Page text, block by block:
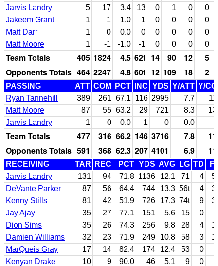
Jarvis Landry
5 17 3.4 13 0 1 0
0
Jakeem Grant
1 1 1.0 1 0 0 0
0
Matt Darr
1 0 0.0 0 0 0 0
0
Matt Moore
1 -1 -1.0 -1 0 0 0 0
Team Totals 405 1824 4.5 62t 14 90 12
5
Opponents Totals 464 2247 4.8 60t 12 109 18 2
PASSING ATT COM PCT INC YDS Y/ATT Y/
Ryan Tannehill
389 261 67.1 116 2995 7.7
Matt Moore
87 55 63.2 29 721 8.3
Jarvis Landry
1 0 0.0 1 0 0.0
Team Totals 477 316 66.2 146 3716 7.8
Opponents Totals 591 368 62.3 207 4101 6.9
RECEIVING TAR REC PCT YDS AVG LG TD
Jarvis Landry
131 94 71.8 1136 12.1 71 4
DeVante Parker
87 56 64.4 744 13.3 56t 4
Kenny Stills
81 42 51.9 726 17.3 74t 9
Jay Ajayi
35 27 77.1 151 5.6 15 0
Dion Sims
35 26 74.3 256 9.8 28 4
Damien Williams
32 23 71.9 249 10.8 58 3
MarQueis Gray
17 14 82.4 174 12.4 53 0
Kenyan Drake
10 9 90.0 46 5.1 9 0